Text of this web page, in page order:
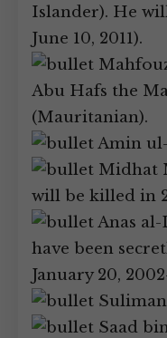
Islander). He
June 10, 2011).
Abu Hafs the
(Mauritanian).
Amin
Midhat
will be killed in
Anas
have been
January 20,
Saad